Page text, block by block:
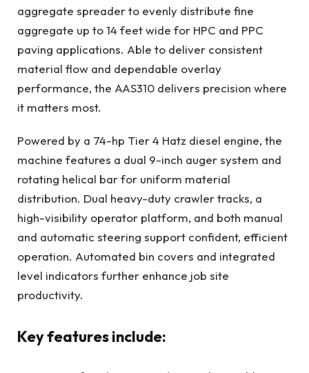
aggregate spreader to evenly distribute fine
aggregate up to 14 feet wide for HPC and PPC
paving applications. Able to deliver consistent
material flow and dependable overlay
performance, the AAS310 delivers precision where
it matters most.
Powered by a 74-hp Tier 4 Hatz diesel engine, the
machine features a dual 9-inch auger system and
rotating helical bar for uniform material
distribution. Dual heavy-duty crawler tracks, a
high-visibility operator platform, and both manual
and automatic steering support confident, efficient
operation. Automated bin covers and integrated
level indicators further enhance job site
productivity.
Key features include: